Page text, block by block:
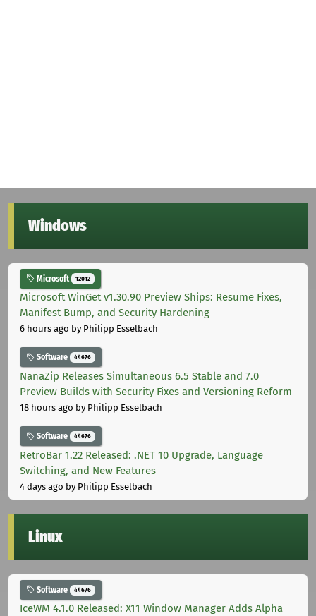
Windows
Microsoft 12012
Microsoft WinGet v1.30.90 Preview Ships: Resume Fixes,
Manifest Bump, and Security Hardening
6 hours ago by Philipp Esselbach
Software 44676
NanaZip Releases Simultaneous 6.5 Stable and 7.0
Preview Builds with Security Fixes and Versioning Reform
18 hours ago by Philipp Esselbach
Software 44676
RetroBar 1.22 Released: .NET 10 Upgrade, Language
Switching, and New Features
4 days ago by Philipp Esselbach
Linux
Software 44676
IceWM 4.1.0 Released: X11 Window Manager Adds Alpha